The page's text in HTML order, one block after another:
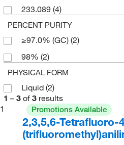
233.089 (4)
PERCENT PURITY
≥97.0% (GC) (2)
98% (2)
PHYSICAL FORM
Liquid (2)
1 – 3 of 3 results
1
Promotions Available
2,3,5,6-Tetrafluoro-